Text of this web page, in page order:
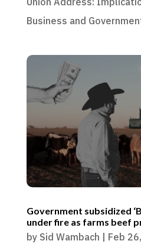
Business and
Government subsidized
under fire as farms beef
by Sid Wambach
Feb